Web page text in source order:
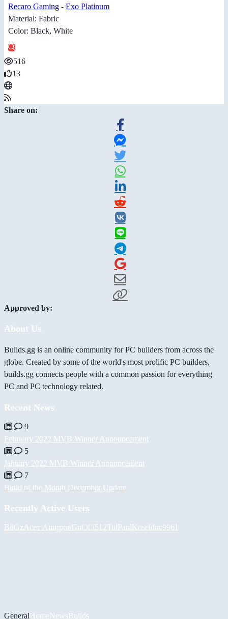
Recaro Gaming - Exo Platinum
Material: Fabric
Color: Black, White
516
13
Share on:
Approved by:
About Us
Builds.gg is an online community for PC builders from across the
globe. Created by some of the world's most prolific PC builders,
builds.gg connects people with a common passion for everything
PC and PC technology related.
Recent News
9
February 2022 MVB Winner Announcement
5
January 2022 MVB Winner Announcement
7
Build of the Month December Update
Recently Active Users
BiiGz Асет АшировGuCCi512 TulPaulKoselduc9961
GeneralHomeNewsBuilds